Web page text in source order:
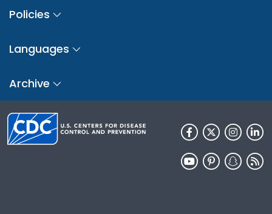
Policies
Languages
Archive